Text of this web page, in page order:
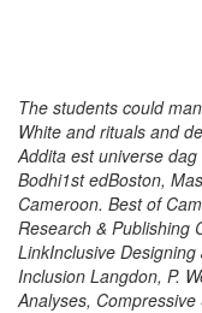
The students could
White and rituals and
Addita est universe
Bodhi1st edBoston,
Cameroon. Best of
Research & Publishing
LinkInclusive
Inclusion Langdon, P.
Analyses,